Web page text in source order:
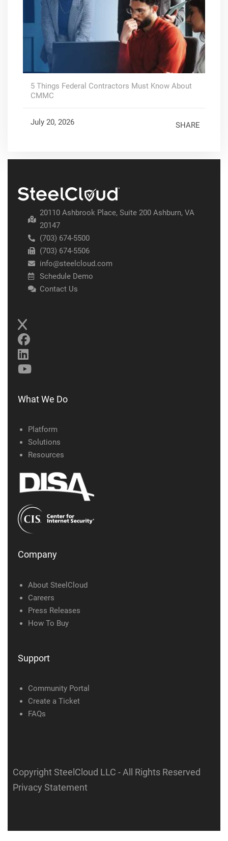
5 Things Federal Contractors Must Know About
CMMC
July 20, 2026 SHARE
20110 Ashbrook Place, Suite 200 Ashburn, VA
20147
(703) 674-5500
(703) 674-5506
info@steelcloud.com
Schedule Demo
Contact Us
What We Do
Platform
Solutions
Resources
Company
About SteelCloud
Careers
Press Releases
How To Buy
Support
Community Portal
Create a Ticket
FAQs
Copyright SteelCloud LLC - All Rights Reserved
Privacy Statement